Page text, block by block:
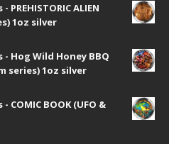
PREHISTORIC ALIEN
1oz silver
- Hog Wild Honey BBQ
series) 1oz silver
COMIC BOOK (UFO &